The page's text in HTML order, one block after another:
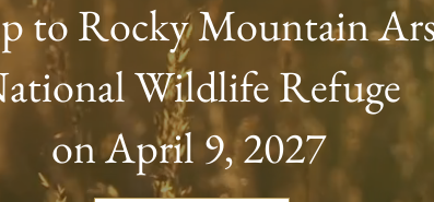
to Rocky Mountain
Wildlife Refuge
on April 9, 2027